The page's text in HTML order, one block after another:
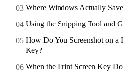
Where Windows Actually
Using the Snipping Tool and
How Do You Screenshot on a
Key?
When the Print Screen Key